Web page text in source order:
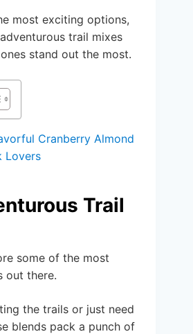
most exciting options,
trail mixes
stand out the most.
Cranberry Almond
Lovers
Trail
some of the most
out there.
the trails or just need
blends pack a punch of